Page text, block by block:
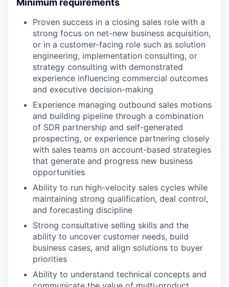
Minimum requirements
Proven success in a closing sales role with a
strong focus on net-new business acquisition,
or in a customer-facing role such as solution
engineering, implementation consulting, or
strategy consulting with demonstrated
experience influencing commercial outcomes
and executive decision-making
Experience managing outbound sales motions
and building pipeline through a combination
of SDR partnership and self-generated
prospecting, or experience partnering closely
with sales teams on account-based strategies
that generate and progress new business
opportunities
Ability to run high-velocity sales cycles while
maintaining strong qualification, deal control,
and forecasting discipline
Strong consultative selling skills and the
ability to uncover customer needs, build
business cases, and align solutions to buyer
priorities
Ability to understand technical concepts and